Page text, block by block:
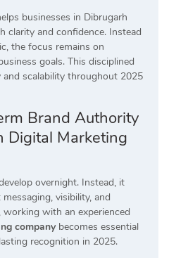
businesses in Dibrugarh
clarity and confidence. Instead
the focus remains on
goals. This disciplined
and scalability throughout 2025
Brand Authority
Digital Marketing
overnight. Instead, it
visibility, and
with an experienced
company becomes essential
recognition in 2025.